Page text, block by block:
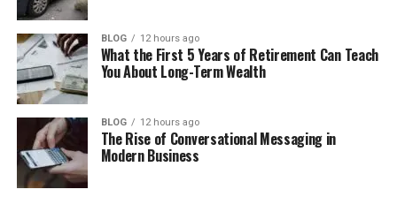
Table of Contents
Who Is Carlos Alman
Carlos Alman’s Early Life
Move to New York
His Job as a Taxi Driver
Carlos Alman’s Marriage to Clara
BLOG 12 hours ago
What the First 5 Years of Retirement Can Teach
You About Long-Term Wealth
BLOG 12 hours ago
The Rise of Conversational Messaging in
Modern Business